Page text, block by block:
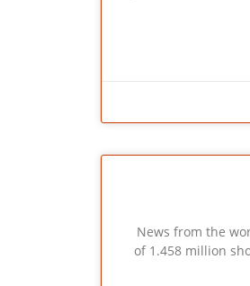
News from the
of 1.458 million